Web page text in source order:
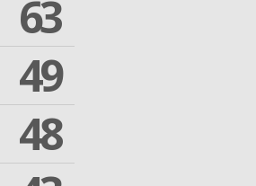
63
49
48